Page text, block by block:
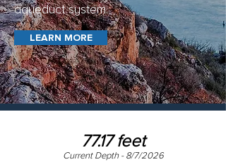
aqueduct system.
LEARN MORE
77.17 feet
Current Depth - 8/7/2026